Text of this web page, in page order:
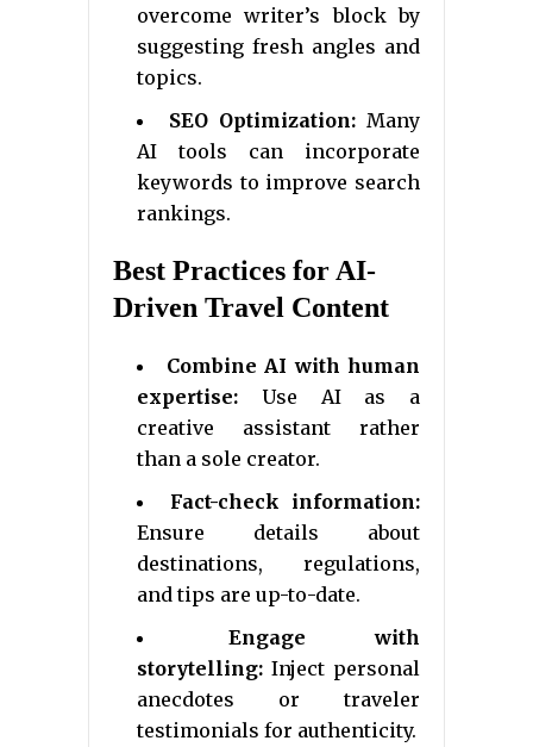
overcome writer’s block by
suggesting fresh angles and
topics.
SEO Optimization: Many
AI tools can incorporate
keywords to improve search
rankings.
Best Practices for AI-
Driven Travel Content
Combine AI with human
expertise: Use AI as a
creative assistant rather
than a sole creator.
Fact-check information:
Ensure details about
destinations, regulations,
and tips are up-to-date.
Engage with
storytelling: Inject personal
anecdotes or traveler
testimonials for authenticity.